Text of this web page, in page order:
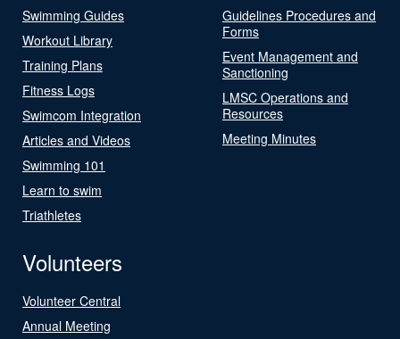
Swimming Guides
Workout Library
Training Plans
Fitness Logs
Swimcom Integration
Articles and Videos
Swimming 101
Learn to swim
Triathletes
Guidelines Procedures and
Forms
Event Management and
Sanctioning
LMSC Operations and
Resources
Meeting Minutes
Volunteers
Volunteer Central
Annual Meeting